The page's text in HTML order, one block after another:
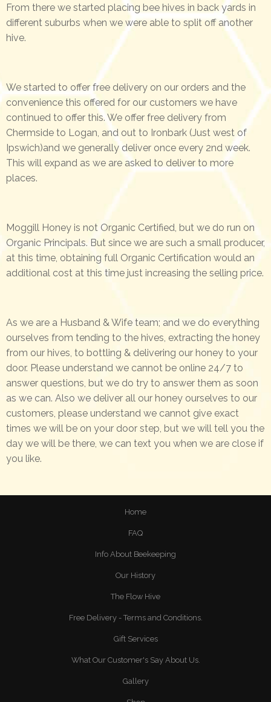
From there we started placing bee hives in back yards in
different suburbs when we were able to split off another
hive.
We started to offer free delivery on our orders and the
convenience this offered for our customers we have
continued to offer this. We offer free delivery from
Chermside to Logan, and out to Ironbark (Just west of
Ipswich)and we generally deliver once every 2nd week.
This will expand as we are asked to deliver to more
places.
Moggill Honey is not Organic Certified, but we do run on
Organic Principals. But since we are such a small producer,
at this time, obtaining full Organic Certification would an
additional cost at this time just increasing the selling price.
As we are a Husband & Wife team; and we do everything
ourselves from tending to the hives, extracting the honey
from our hives, to bottling & delivering our honey to your
door. Please understand we cannot be online 24/7 to
answer questions, but we do try to answer them as soon
as we can. Also we deliver all our honey ourselves to our
customers, please understand we cannot give exact
times we will be on your door step, but we will tell you the
day we will be there, we can text you when we are close if
you like.
Home
FAQ
Info About Beekeeping
Our History
The Flow Hive
Free Delivery - Terms and Conditions.
Gift Services
What Our Customer's Say About Us.
Gallery